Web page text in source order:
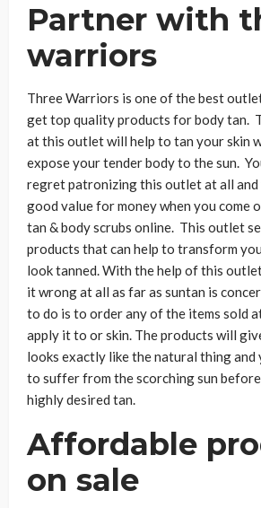
Partner with
warriors
Three Warriors is one of the best
get top quality products for body tan.
at this outlet will help to tan your skin
expose your tender body to the sun.
regret patronizing this outlet at all
good value for money when you come
tan & body scrubs online. This outlet
products that can help to transform
look tanned. With the help of this
it wrong at all as far as suntan is
to do is to order any of the items sold
apply it to or skin. The products will
looks exactly like the natural thing and
to suffer from the scorching sun
highly desired tan.
Affordable
on sale